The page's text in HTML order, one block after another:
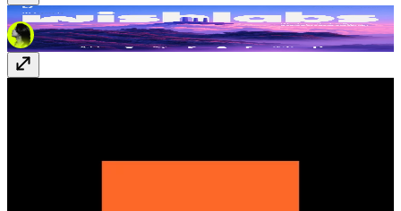
Wishlabswww.wishlabs.ai